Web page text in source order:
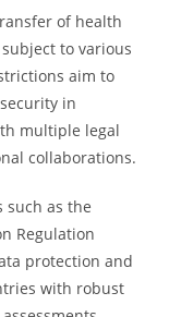
of health
to various
aim to
in
multiple legal
collaborations.
such as the
Regulation
protection and
with robust